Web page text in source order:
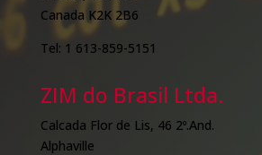
Canada K2K 2B6
Tel: 1 613-859-5151
ZIM do Brasil Ltda.
Calcada Flor de Lis, 46 2º.And.
Alphaville